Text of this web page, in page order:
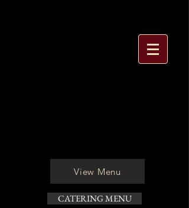
View Menu
CATERING MENU